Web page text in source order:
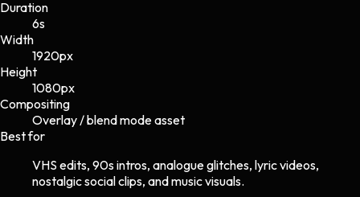
Duration
6s
Width
1920px
Height
1080px
Compositing
Overlay / blend mode asset
Best for
VHS edits, 90s intros, analogue glitches, lyric videos,
nostalgic social clips, and music visuals.